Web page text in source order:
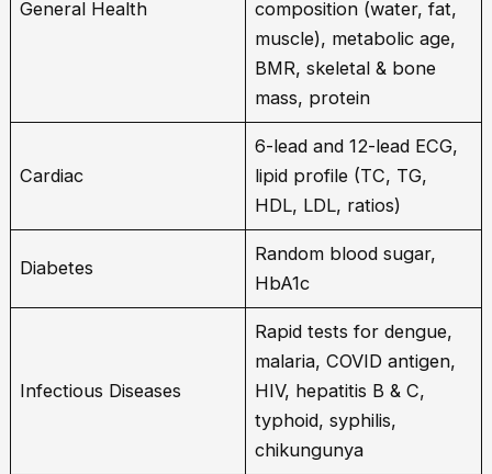
General Health
composition (water, fat,
muscle), metabolic age,
BMR, skeletal & bone
mass, protein
Cardiac
6-lead and 12-lead ECG,
lipid profile (TC, TG,
HDL, LDL, ratios)
Diabetes
Random blood sugar,
HbA1c
Infectious Diseases
Rapid tests for dengue,
malaria, COVID antigen,
HIV, hepatitis B & C,
typhoid, syphilis,
chikungunya